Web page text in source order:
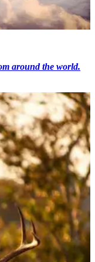
around the world.